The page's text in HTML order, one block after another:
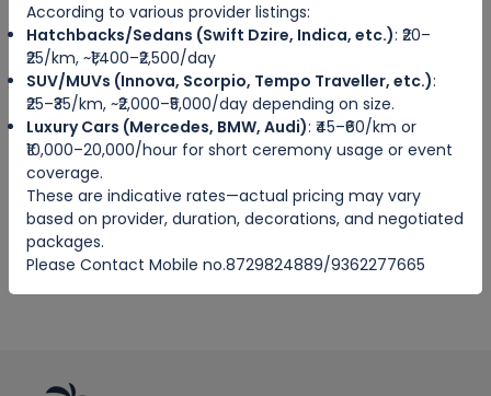
City trips
Escorted Tour
Tags
According to various provider listings:
Hatchbacks/Sedans (Swift Dzire, Indica, etc.): ₹20–
₹25/km, ~₹1,400–₹2,500/day
SUV/MUVs (Innova, Scorpio, Tempo Traveller, etc.):
₹25–₹35/km, ~₹2,000–₹5,000/day depending on size.
Luxury Cars (Mercedes, BMW, Audi): ₹45–₹60/km or
₹10,000–20,000/hour for short ceremony usage or event
coverage.
These are indicative rates—actual pricing may vary
based on provider, duration, decorations, and negotiated
packages.
Please Contact Mobile no.8729824889/9362277665